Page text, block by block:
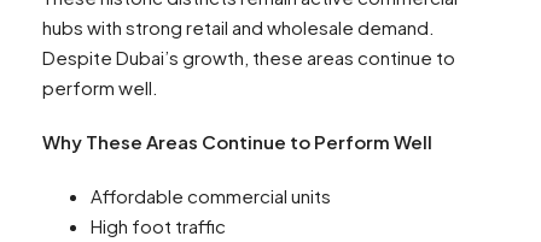
hubs with strong retail and wholesale demand.
Despite Dubai’s growth, these areas continue to
perform well.
Why These Areas Continue to Perform Well
Affordable commercial units
High foot traffic